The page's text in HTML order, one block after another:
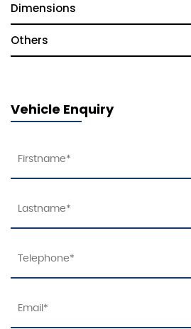
Dimensions
Others
Vehicle Enquiry